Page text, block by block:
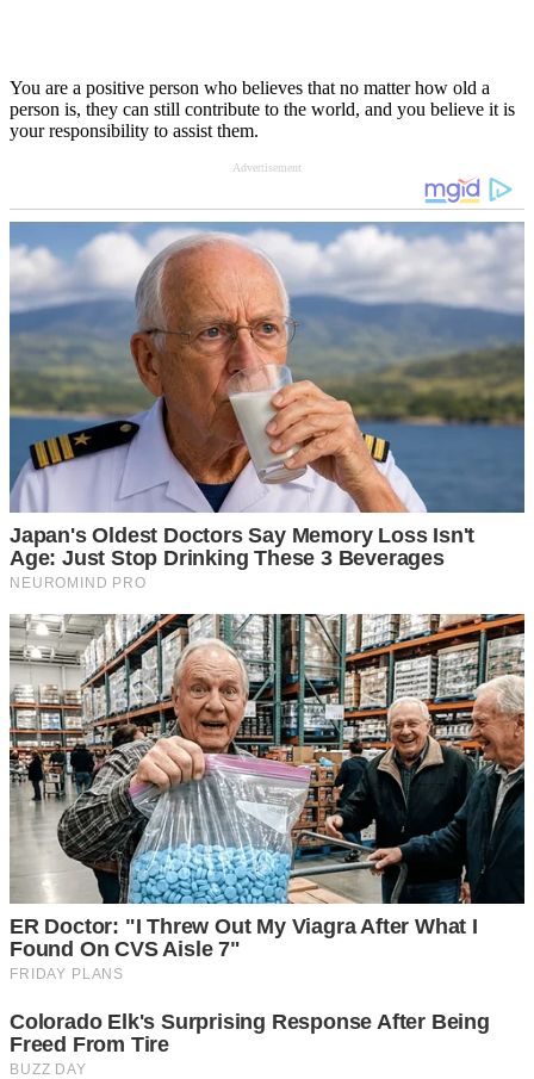
You are a positive person who believes that no matter how old a
person is, they can still contribute to the world, and you believe it is
your responsibility to assist them.
Advertisement